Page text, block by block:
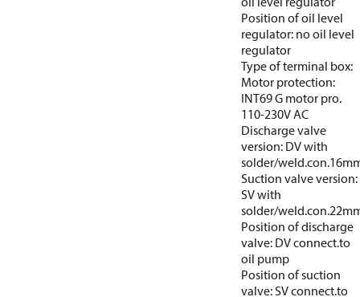
Position of oil level
regulator: no oil level
regulator
Type of terminal box:
Motor protection:
INT69 G motor pro.
110-230V AC
Discharge valve
version: DV with
solder/
Suction valve version:
SV with
solder/
Position of discharge
valve: DV connect.to
oil pump
Position of suction
valve: SV connect.to